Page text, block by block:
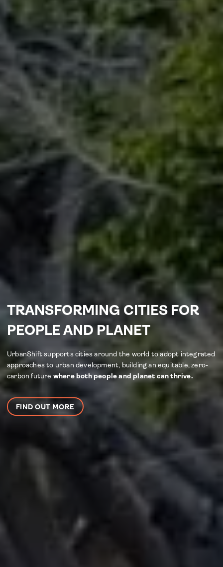
TRANSFORMING CITIES FOR
PEOPLE AND PLANET
UrbanShift supports cities around the world to adopt integrated
approaches to urban development, building an equitable, zero-
carbon future where both people and planet can thrive.
FIND OUT MORE